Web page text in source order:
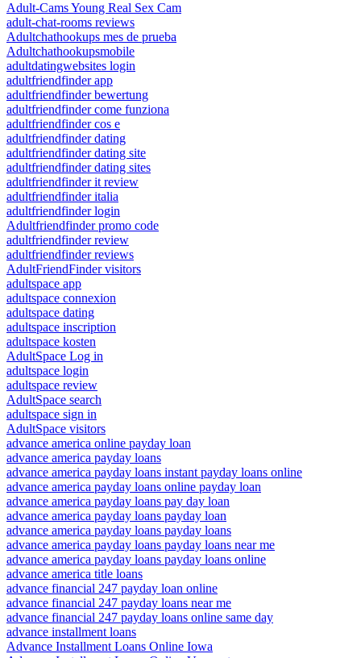
Adult-Cams Young Real Sex Cam
adult-chat-rooms reviews
Adultchathookups mes de prueba
Adultchathookupsmobile
adultdatingwebsites login
adultfriendfinder app
adultfriendfinder bewertung
adultfriendfinder come funziona
adultfriendfinder cos e
adultfriendfinder dating
adultfriendfinder dating site
adultfriendfinder dating sites
adultfriendfinder it review
adultfriendfinder italia
adultfriendfinder login
Adultfriendfinder promo code
adultfriendfinder review
adultfriendfinder reviews
AdultFriendFinder visitors
adultspace app
adultspace connexion
adultspace dating
adultspace inscription
adultspace kosten
AdultSpace Log in
adultspace login
adultspace review
AdultSpace search
adultspace sign in
AdultSpace visitors
advance america online payday loan
advance america payday loans
advance america payday loans instant payday loans online
advance america payday loans online payday loan
advance america payday loans pay day loan
advance america payday loans payday loan
advance america payday loans payday loans
advance america payday loans payday loans near me
advance america payday loans payday loans online
advance america title loans
advance financial 247 payday loan online
advance financial 247 payday loans near me
advance financial 247 payday loans online same day
advance installment loans
Advance Installment Loans Online Iowa